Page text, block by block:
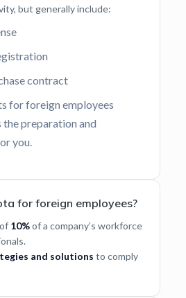
but generally include:
contract
for foreign employees
the preparation and
you.
for foreign employees?
10%of a company’s workforce
and solutions to comply